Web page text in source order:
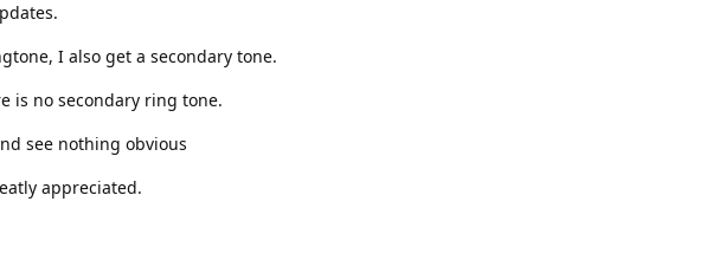
I also get a secondary tone.
is no secondary ring tone.
see nothing obvious
appreciated.